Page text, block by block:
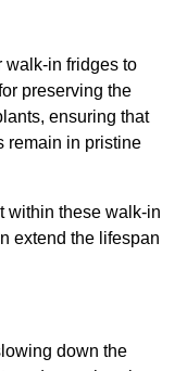
walk-in fridges to
preserving the
ensuring that
remain in pristine
within these walk-in
extend the lifespan
down the